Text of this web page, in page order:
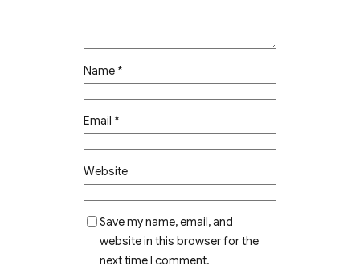
Name *
Email *
Website
Save my name, email, and
website in this browser for the
next time I comment.